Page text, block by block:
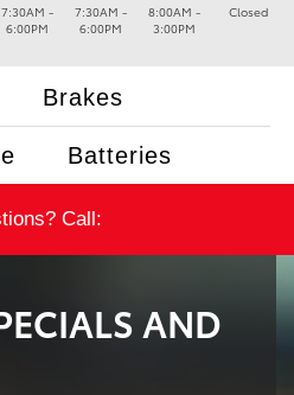
7:30AM -
6:00PM
7:30AM -
6:00PM
8:00AM -
3:00PM
Closed
Brakes
Batteries
Call:
AND